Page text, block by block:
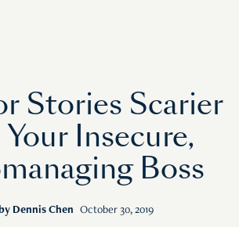
Stories Scarier
Insecure,
Boss
Dennis Chen October 30, 2019